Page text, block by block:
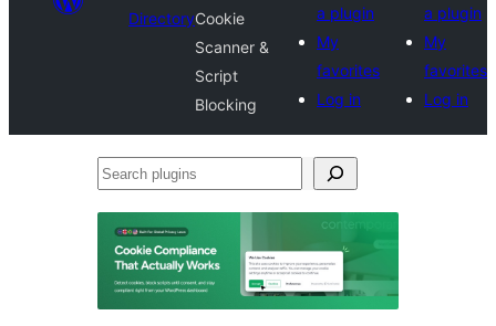
DirectoryCookie
Scanner &
Script
Blocking
a plugin
My
favorites
Log in
a plugin
My
favorites
Log in
Search